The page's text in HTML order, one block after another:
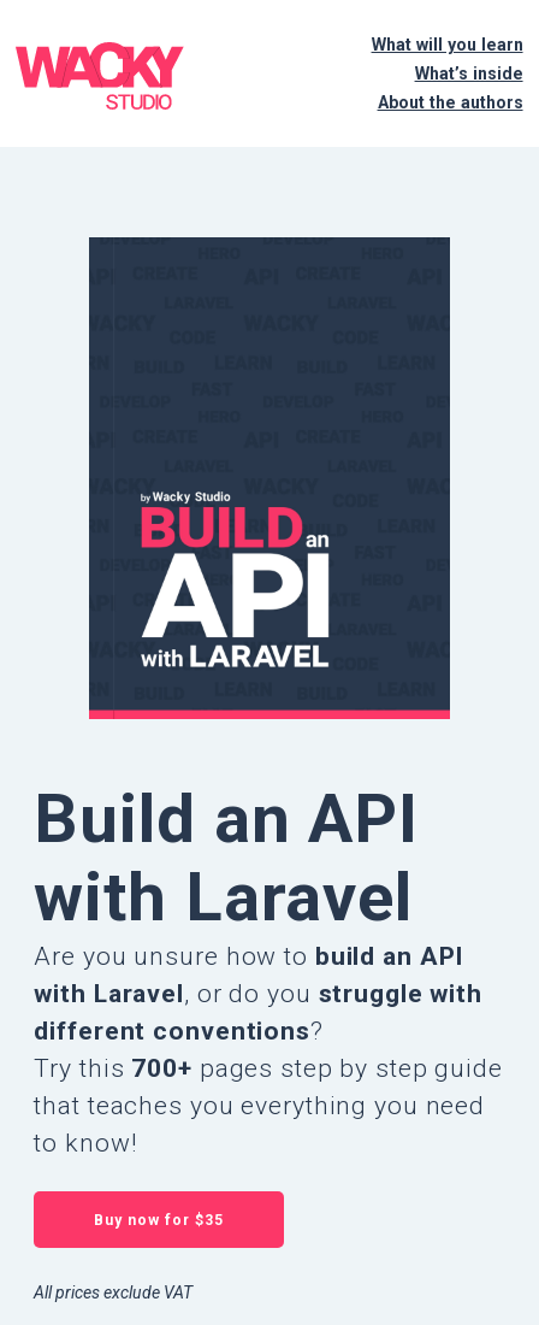
What will you learn
What’s inside
About the authors
Build an API
with Laravel
Are you unsure how to build an API
with Laravel, or do you struggle with
different conventions?
Try this 700+ pages step by step guide
that teaches you everything you need
to know!
Buy now for $35
All prices exclude VAT